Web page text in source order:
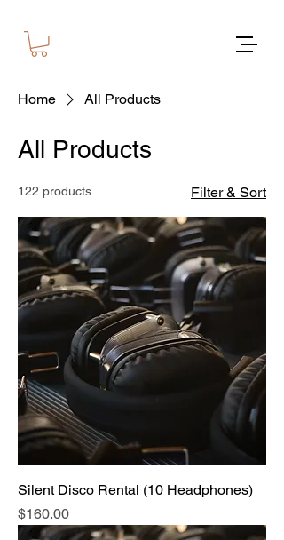
Home All Products
All Products
122 products Filter & Sort
Silent Disco Rental (10 Headphones)
Price
$160.00